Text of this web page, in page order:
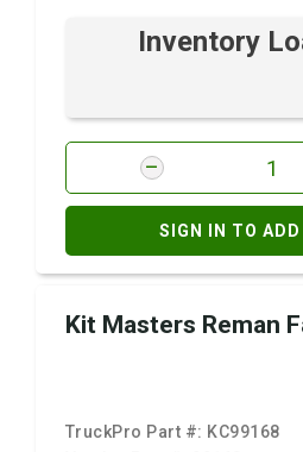
Inventory
SIGN IN TO
Kit Masters Reman
TruckPro Part #: KC99168